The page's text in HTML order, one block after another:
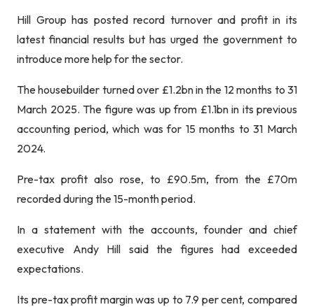
Hill Group has posted record turnover and profit in its
latest financial results but has urged the government to
introduce more help for the sector.
The housebuilder turned over £1.2bn in the 12 months to 31
March 2025. The figure was up from £1.1bn in its previous
accounting period, which was for 15 months to 31 March
2024.
Pre-tax profit also rose, to £90.5m, from the £70m
recorded during the 15-month period.
In a statement with the accounts, founder and chief
executive Andy Hill said the figures had exceeded
expectations.
Its pre-tax profit margin was up to 7.9 per cent, compared